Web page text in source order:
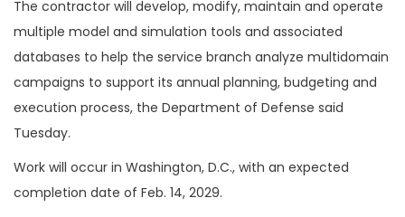
The contractor will develop, modify, maintain and operate
multiple model and simulation tools and associated
databases to help the service branch analyze multidomain
campaigns to support its annual planning, budgeting and
execution process, the Department of Defense said
Tuesday.
Work will occur in Washington, D.C., with an expected
completion date of Feb. 14, 2029.